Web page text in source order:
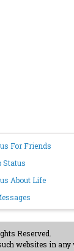
For Friends
Status
About Life
Reserved.
websites in